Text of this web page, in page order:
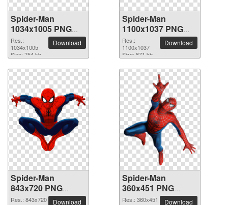
Spider-Man
1034x1005 PNG
picture
Res.:
1034x1005
Size: 754 kb
Download
Spider-Man
1100x1037 PNG
picture
Res.:
1100x1037
Size: 871 kb
Download
Spider-Man
843x720 PNG
picture
Res.: 843x720
Download
Spider-Man
360x451 PNG
picture
Res.: 360x451
Download